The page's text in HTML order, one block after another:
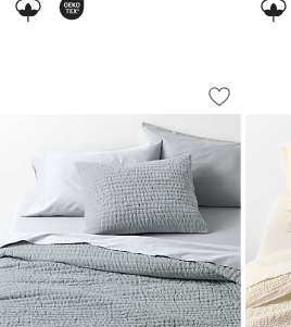
Organic Cotton
Carousel showing item 1 through 1 of 4
Save to
Organic